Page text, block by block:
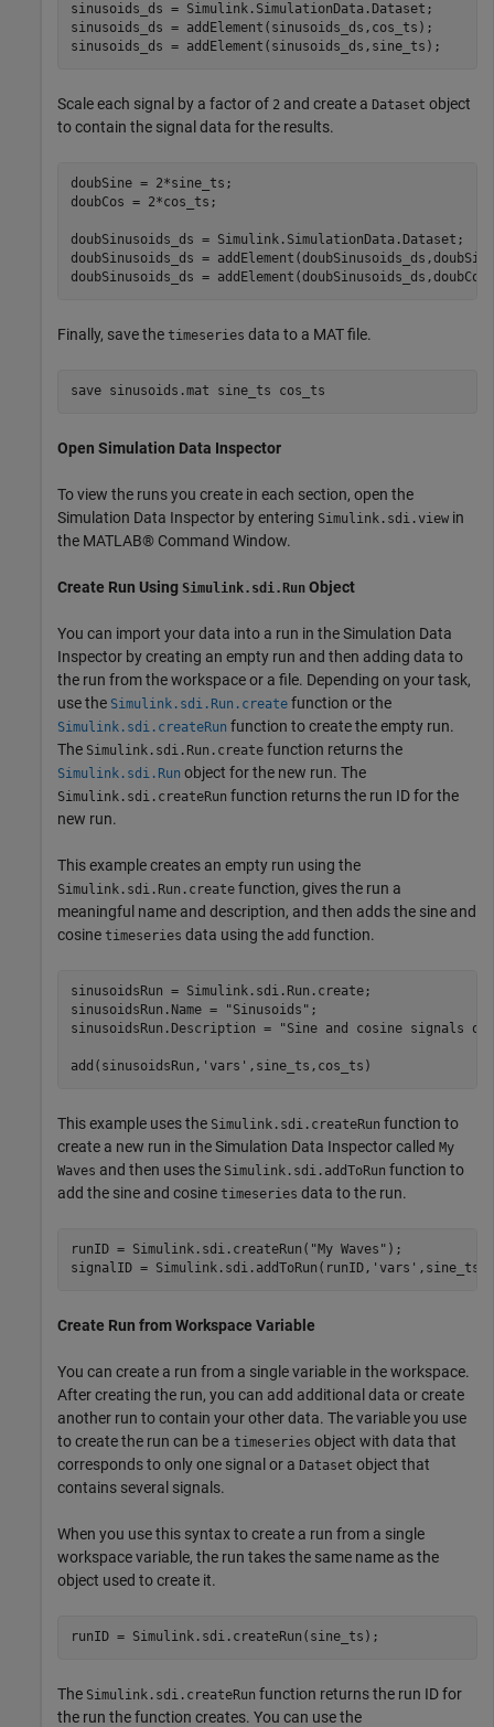
sinusoids_ds = Simulink.SimulationData.Dataset;
sinusoids_ds = addElement(sinusoids_ds,cos_ts);
sinusoids_ds = addElement(sinusoids_ds,sine_ts);
Scale each signal by a factor of 2 and create a Dataset object
to contain the signal data for the results.
doubSine = 2*sine_ts;
doubCos = 2*cos_ts;
doubSinusoids_ds = Simulink.SimulationData.Dataset;
doubSinusoids_ds =
doubSinusoids_ds =
Finally, save the timeseries data to a MAT file.
save sinusoids.mat sine_ts cos_ts
Open Simulation Data Inspector
To view the runs you create in each section, open the
Simulation Data Inspector by entering Simulink.sdi.view in
the MATLAB® Command Window.
Create Run Using Simulink.sdi.Run Object
You can import your data into a run in the Simulation Data
Inspector by creating an empty run and then adding data to
the run from the workspace or a file. Depending on your task,
use the Simulink.sdi.Run.create function or the
Simulink.sdi.createRun function to create the empty run.
The Simulink.sdi.Run.create function returns the
Simulink.sdi.Run object for the new run. The
Simulink.sdi.createRun function returns the run ID for the
new run.
This example creates an empty run using the
Simulink.sdi.Run.create function, gives the run a
meaningful name and description, and then adds the sine and
cosine timeseries data using the add function.
sinusoidsRun = Simulink.sdi.Run.create;
sinusoidsRun.Name =
"Sinusoids" ;
sinusoidsRun.Description =
"Sine and cosine signals
add(sinusoidsRun, 'vars' ,sine_ts,cos_ts)
This example uses the Simulink.sdi.createRun function to
create a new run in the Simulation Data Inspector called My
Waves and then uses the Simulink.sdi.addToRun function to
add the sine and cosine timeseries data to the run.
runID = Simulink.sdi.createRun( "My Waves" );
signalID = Simulink.sdi.addToRun(runID, 'vars'
Create Run from Workspace Variable
You can create a run from a single variable in the workspace.
After creating the run, you can add additional data or create
another run to contain your other data. The variable you use
to create the run can be a timeseries object with data that
corresponds to only one signal or a Dataset object that
contains several signals.
When you use this syntax to create a run from a single
workspace variable, the run takes the same name as the
object used to create it.
runID = Simulink.sdi.createRun(sine_ts);
The Simulink.sdi.createRun function returns the run ID for
the run the function creates. You can use the